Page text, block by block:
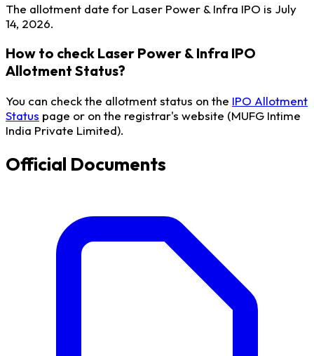
The allotment date for Laser Power & Infra IPO is July
14, 2026.
How to check Laser Power & Infra IPO
Allotment Status?
You can check the allotment status on the IPO Allotment
Status page or on the registrar's website (MUFG Intime
India Private Limited).
Official Documents